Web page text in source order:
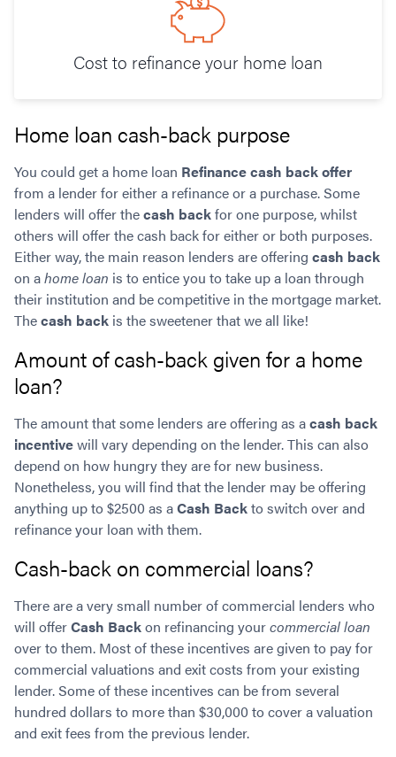
Cost to refinance your home loan
Home loan cash-back purpose
You could get a home loan Refinance cash back offer
from a lender for either a refinance or a purchase. Some
lenders will offer thecash backfor one purpose, whilst
others will offer the cash back for either or both purposes.
Either way, the main reason lenders are offering cash back
on ahome loan is to entice you to take up a loan through
their institution and be competitive in the mortgage market.
Thecash back is the sweetener that we all like!
Amount of cash-back given for a home
loan?
The amount that some lenders are offering as acash back
incentivewill vary depending on the lender. This can also
depend on how hungry they are for new business.
Nonetheless, you will find that the lender may be offering
anything up to $2500 as aCash Backto switch over and
refinance your loan with them.
Cash-back on commercial loans?
There are a very small number of commercial lenders who
will offerCash Backon refinancing yourcommercial loan
over to them. Most of these incentives are given to pay for
commercial valuations and exit costs from your existing
lender. Some of these incentives can be from several
hundred dollars to more than $30,000 to cover a valuation
and exit fees from the previous lender.